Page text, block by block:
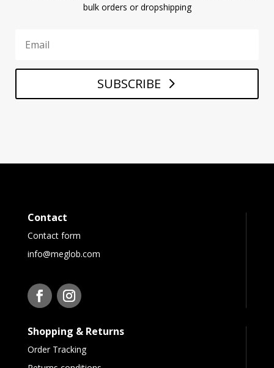
bulk orders or dropshipping
SUBSCRIBE
Contact
Contact form
info@meglob.com
Shopping & Returns
Order Tracking